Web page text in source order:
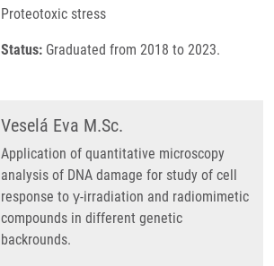
Proteotoxic stress
Status: Graduated from 2018 to 2023.
Veselá Eva M.Sc.
Application of quantitative microscopy
analysis of DNA damage for study of cell
response to γ-irradiation and radiomimetic
compounds in different genetic
backrounds.